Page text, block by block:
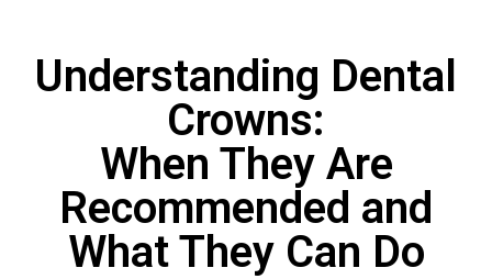
Understanding Dental
Crowns:
When They Are
Recommended and
What They Can Do